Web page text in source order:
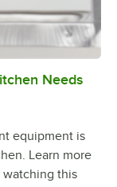
Needs
equipment is
Learn more
this